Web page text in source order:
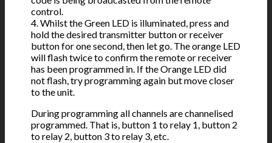
control.
4. Whilst the Green LED is illuminated, press and
hold the desired transmitter button or receiver
button for one second, then let go. The orange LED
will flash twice to confirm the remote or receiver
has been programmed in. If the Orange LED did
not flash, try programming again but move closer
to the unit.
During programming all channels are channelised
programmed. That is, button 1 to relay 1, button 2
to relay 2, button 3 to relay 3, etc.